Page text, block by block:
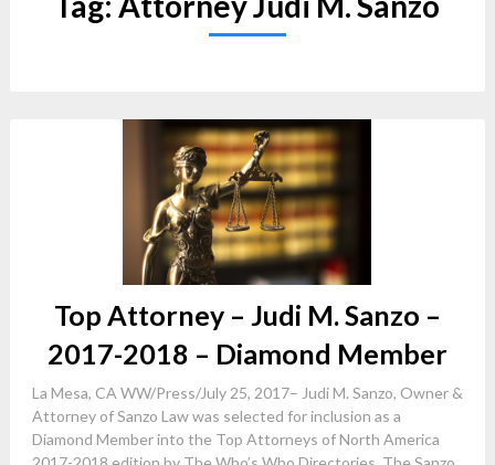
Top Attorney – Judi M. Sanzo –
2017-2018 – Diamond Member
La Mesa, CA WW/Press/July 25, 2017– Judi M. Sanzo, Owner &
Attorney of Sanzo Law was selected for inclusion as a
Diamond Member into the Top Attorneys of North America